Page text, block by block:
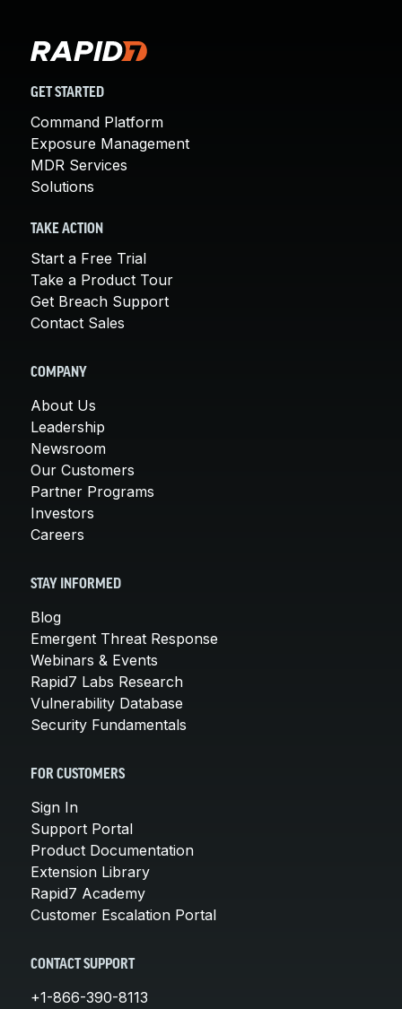
GET STARTED
Command Platform
Exposure Management
MDR Services
Solutions
TAKE ACTION
Start a Free Trial
Take a Product Tour
Get Breach Support
Contact Sales
COMPANY
About Us
Leadership
Newsroom
Our Customers
Partner Programs
Investors
Careers
STAY INFORMED
Blog
Emergent Threat Response
Webinars & Events
Rapid7 Labs Research
Vulnerability Database
Security Fundamentals
FOR CUSTOMERS
Sign In
Support Portal
Product Documentation
Extension Library
Rapid7 Academy
Customer Escalation Portal
CONTACT SUPPORT
+1-866-390-8113